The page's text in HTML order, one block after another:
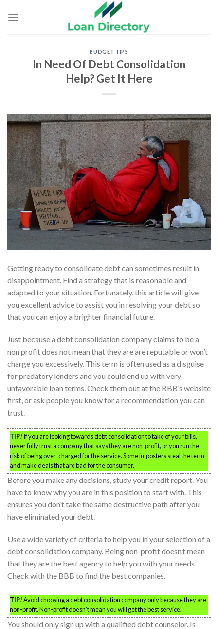
BUDGET TIPS
In Need Of Debt Consolidation
Help? Get It Here
Getting ready to consolidate debt can sometimes result in
disappointment. Find a strategy that is reasonable and
adapted to your situation. Fortunately, this article will give
you excellent advice to assist you in resolving your debt so
that you can enjoy a brighter financial future.
Just because a debt consolidation company claims to be a
non profit does not mean that they are are reputable or won’t
charge you excessively. This term is often used as a disguise
for predatory lenders and you could end up with very
unfavorable loan terms. Check them out at the BBB’s website
first, or ask people you know for a recommendation you can
trust.
TIP! If you are looking towards debt consolidation to take of your bills,
never fully trust a company that says they are non-profit, or you run the
risk of being over-charged for the service. Some imposters steal the term
and make deals that are bad for the consumer.
Before you make any decisions, study your credit report. You
have to know why you are in this position to start with. This
ensures you don’t take the same destructive path after you
have eliminated your debt.
Use a wide variety of criteria to help you in your selection of a
debt consolidation company. Being non-profit doesn’t mean
that they are the best agency to help you with your needs.
Check with the BBB to find the best companies.
TIP!Avoid choosing a debt consolidation company only because they are
non-profit. Non-profit doesn’t mean you will get the best service.
You should only sign up with a qualified debt counselor. Is